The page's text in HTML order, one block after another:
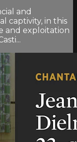
and
captivity, in this
and exploitation